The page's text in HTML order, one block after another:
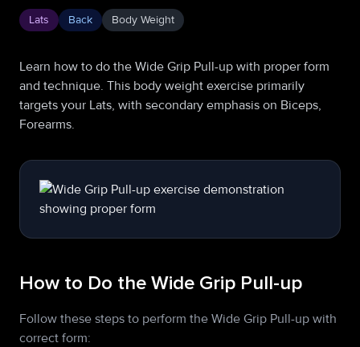
Lats Back Body Weight
Learn how to do the Wide Grip Pull-up with proper form
and technique. This body weight exercise primarily
targets your Lats, with secondary emphasis on Biceps,
Forearms.
How to Do the Wide Grip Pull-up
Follow these steps to perform the Wide Grip Pull-up with
correct form: